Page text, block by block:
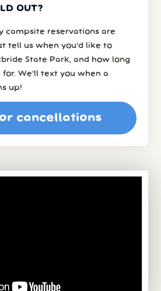
OUT?
campsite reservations are
tell us when you’d like to
State Park, and how long
We’ll text you when a
up!
cancellations